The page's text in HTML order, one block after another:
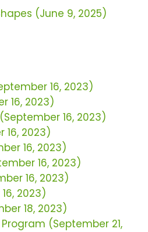
(June 9, 2025)
16, 2023)
16, 2023)
16, 2023)
16, 2023)
16, 2023)
16, 2023)
16, 2023)
2023)
18, 2023)
(September 21,